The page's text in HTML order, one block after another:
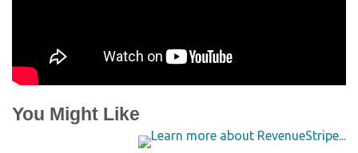
You Might Like